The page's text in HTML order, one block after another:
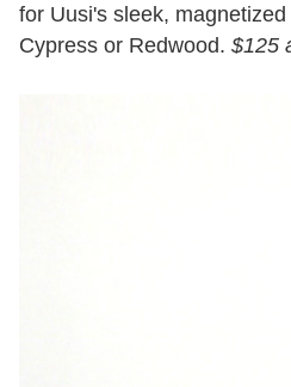
for Uusi's sleek,
Cypress or Redwood. $125